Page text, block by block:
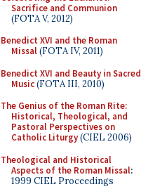
Sacrifice and Communion
(FOTA V, 2012)
Benedict XVI and the Roman
Missal(FOTA IV, 2011)
Benedict XVI and Beauty in Sacred
Music(FOTA III, 2010)
The Genius of the Roman Rite:
Historical, Theological, and
Pastoral Perspectives on
Catholic Liturgy(CIEL 2006)
Theological and Historical
Aspects of the Roman Missal:
1999 CIEL Proceedings